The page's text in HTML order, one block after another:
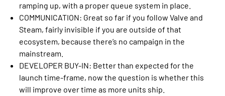
ramping up, with a proper queue system in place.
COMMUNICATION: Great so far if you follow Valve and
Steam, fairly invisible if you are outside of that
ecosystem, because there’s no campaign in the
mainstream.
DEVELOPER BUY-IN: Better than expected for the
launch time-frame, now the question is whether this
will improve over time as more units ship.